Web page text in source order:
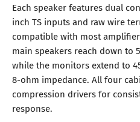
Each speaker features dual
inch TS inputs and raw wire
compatible with most
main speakers reach down to
while the monitors extend to
8-ohm impedance. All four
compression drivers for
response.